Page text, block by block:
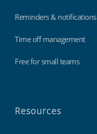
Reminders & notifications
Time off management
Free for small teams
Resources